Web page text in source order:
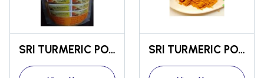
SRI TURMERIC POWDER FOR FOOD PURPOSE SRI TURMERIC POWDER FOR COSMETIC PURPOSE